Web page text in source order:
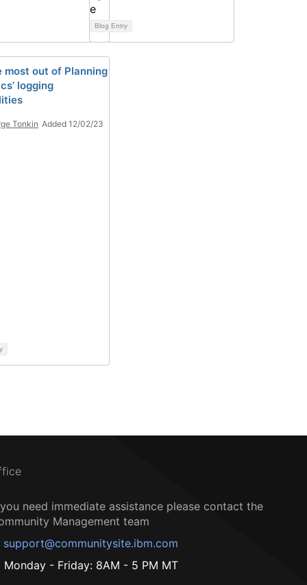
Blog Entry
most out of Planning
logging
Tonkin Added 12/02/23
need immediate assistance please contact the
Management team
support@communitysite.ibm.com
Monday - Friday: 8AM - 5 PM MT